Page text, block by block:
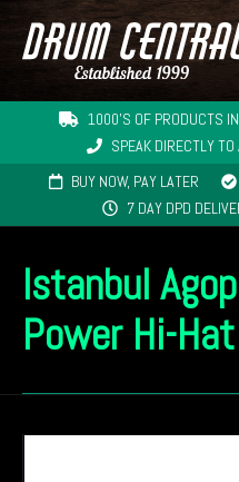
1000'S OF PRODUCTS
SPEAK DIRECTLY
BUY NOW, PAY LATER
7 DAY DPD
Istanbul
Power Hi-